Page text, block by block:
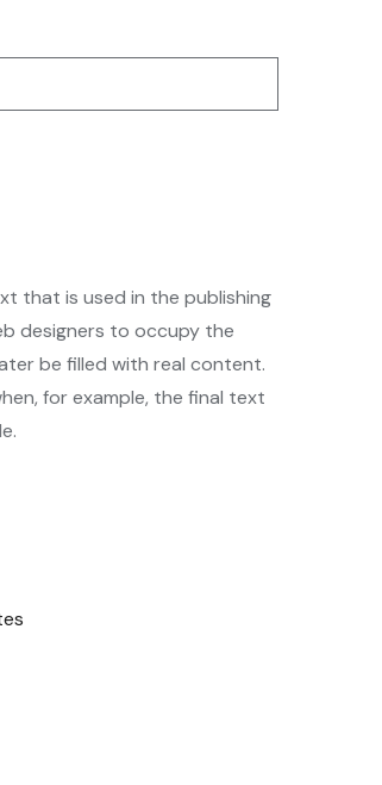
that is used in the publishing
designers to occupy the
be filled with real content.
for example, the final text